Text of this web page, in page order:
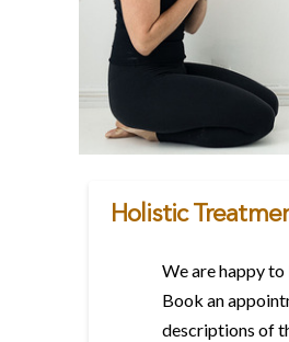
Holistic
We are happy
Book an
descriptions of